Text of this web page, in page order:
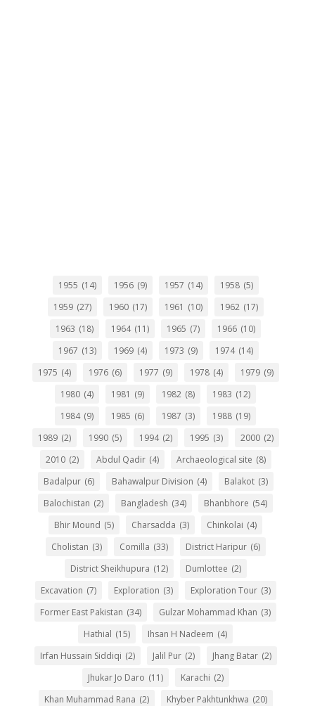
1955 (14) 1956 (9) 1957 (14) 1958 (5)
1959 (27) 1960 (17) 1961 (10) 1962 (17)
1963 (18) 1964 (11) 1965 (7) 1966 (10)
1967 (13) 1969 (4) 1973 (9) 1974 (14)
1975 (4) 1976 (6) 1977 (9) 1978 (4) 1979 (9)
1980 (4) 1981 (9) 1982 (8) 1983 (12)
1984 (9) 1985 (6) 1987 (3) 1988 (19)
1989 (2) 1990 (5) 1994 (2) 1995 (3) 2000 (2)
2010 (2) Abdul Qadir (4) Archaeological site (8)
Badalpur (6) Bahawalpur Division (4) Balakot (3)
Balochistan (2) Bangladesh (34) Bhanbhore (54)
Bhir Mound (5) Charsadda (3) Chinkolai (4)
Cholistan (3) Comilla (33) District Haripur (6)
District Sheikhupura (12) Dumlottee (2)
Excavation (7) Exploration (3) Exploration Tour (3)
Former East Pakistan (34) Gulzar Mohammad Khan (3)
Hathial (15) Ihsan H Nadeem (4)
Irfan Hussain Siddiqi (2) Jalil Pur (2) Jhang Batar (2)
Jhukar Jo Daro (11) Karachi (2)
Khan Muhammad Rana (2) Khyber Pakhtunkhwa (20)